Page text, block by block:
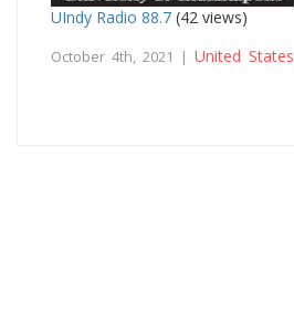
UIndy Radio 88.7 (42 views)
October 4th, 2021 | United States